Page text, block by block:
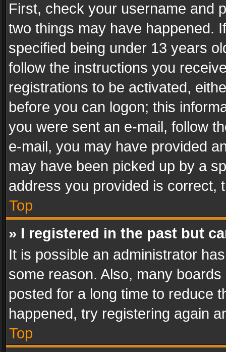
First, check your username and
two things may have happened.
specified being under 13 years
follow the instructions you
registrations to be activated,
before you can logon; this
you were sent an e-mail, follow
e-mail, you may have provided
may have been picked up by a
address you provided is correct,
Top
» I registered in the past but
It is possible an administrator
some reason. Also, many
posted for a long time to reduce
happened, try registering again
Top